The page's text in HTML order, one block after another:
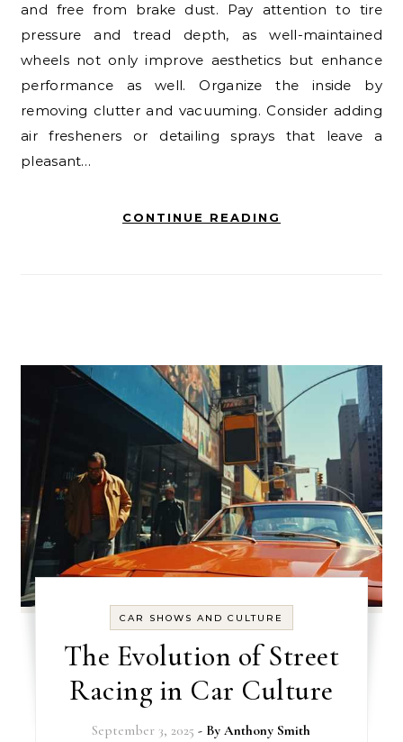
and free from brake dust. Pay attention to tire
pressure and tread depth, as well-maintained
wheels not only improve aesthetics but enhance
performance as well. Organize the inside by
removing clutter and vacuuming. Consider adding
air fresheners or detailing sprays that leave a
pleasant…
CONTINUE READING
CAR SHOWS AND CULTURE
The Evolution of Street
Racing in Car Culture
September 3, 2025 - By Anthony Smith